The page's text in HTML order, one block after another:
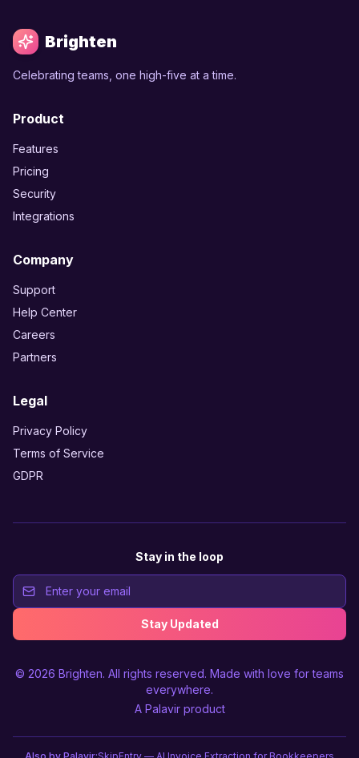
Brighten
Celebrating teams, one high-five at a time.
Product
Features
Pricing
Security
Integrations
Company
Support
Help Center
Careers
Partners
Legal
Privacy Policy
Terms of Service
GDPR
Stay in the loop
Stay Updated
© 2026 Brighten. All rights reserved. Made with love for teams
everywhere.
A Palavirproduct